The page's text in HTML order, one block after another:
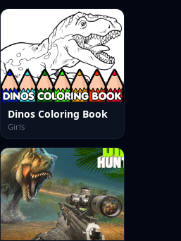
Dinos Coloring Book
Girls